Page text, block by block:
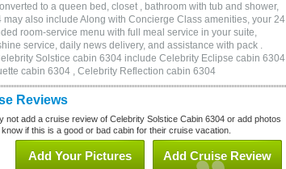
to a queen bed, closet , bathroom with tub and shower,
also include Along with Concierge Class amenities, your 24
room-service menu with full meal service in your suite,
service, daily news delivery, and assistance with pack .
Solstice cabin 6304 include Celebrity Eclipse cabin 6304
cabin 6304 , Celebrity Reflection cabin 6304
Reviews
not add a cruise review of Celebrity Solstice Cabin 6304 or add photos
if this is a good or bad cabin for their cruise vacation.
Add Cruise Review
Add Your Pictures